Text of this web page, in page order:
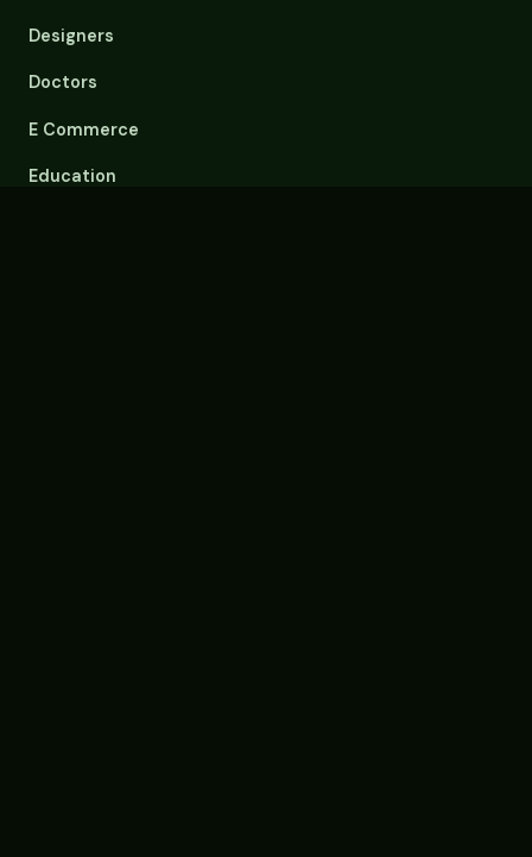
Designers
Doctors
E Commerce
Education